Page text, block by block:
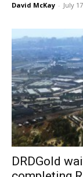
David McKay - July
DRDGold